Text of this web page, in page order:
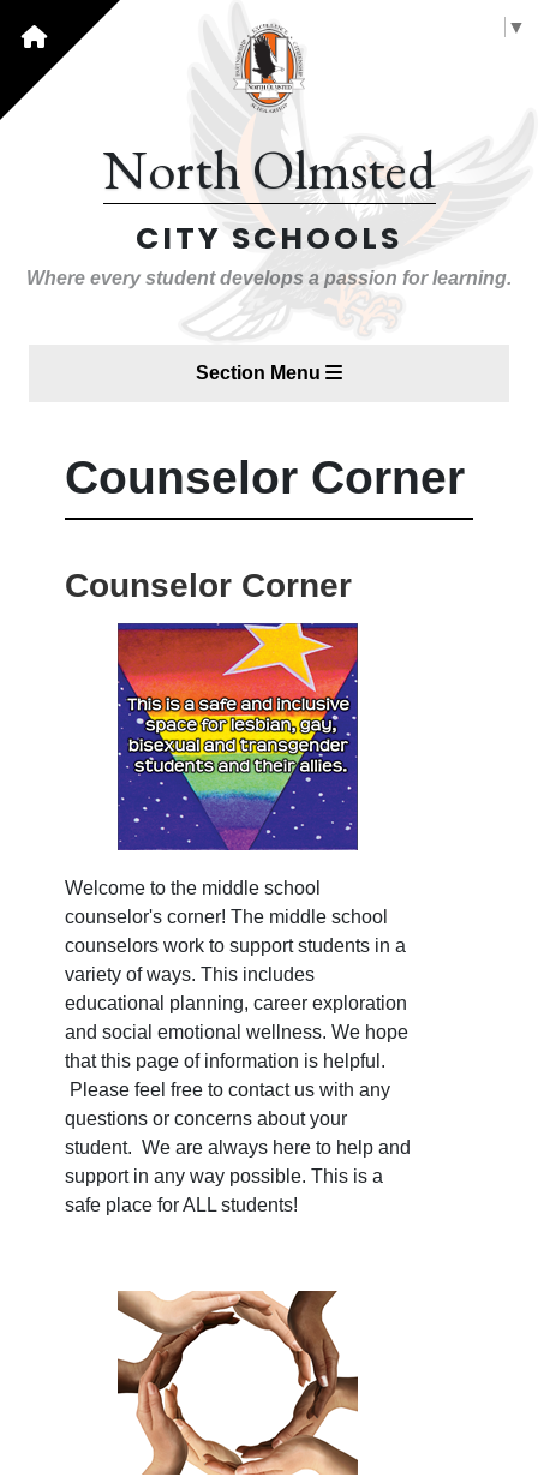
▼
North Olmsted
CITY SCHOOLS
Where every student develops a passion for learning.
Section Menu
Counselor Corner
Counselor Corner
Welcome to the middle school
counselor's corner! The middle school
counselors work to support students in a
variety of ways. This includes
educational planning, career exploration
and social emotional wellness. We hope
that this page of information is helpful.
Please feel free to contact us with any
questions or concerns about your
student. We are always here to help and
support in any way possible. This is a
safe place for ALL students!